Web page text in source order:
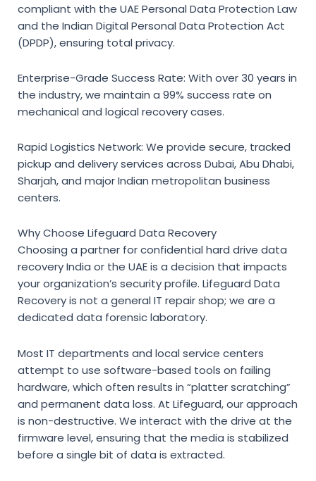
compliant with the UAE Personal Data Protection Law
and the Indian Digital Personal Data Protection Act
(DPDP), ensuring total privacy.
Enterprise-Grade Success Rate: With over 30 years in
the industry, we maintain a 99% success rate on
mechanical and logical recovery cases.
Rapid Logistics Network: We provide secure, tracked
pickup and delivery services across Dubai, Abu Dhabi,
Sharjah, and major Indian metropolitan business
centers.
Why Choose Lifeguard Data Recovery
Choosing a partner forconfidential hard drive data
recovery India or the UAE is a decision that impacts
your organization’s security profile. Lifeguard Data
Recovery is not a general IT repair shop; we are a
dedicated data forensic laboratory.
Most IT departments and local service centers
attempt to use software-based tools on failing
hardware, which often results in “platter scratching”
and permanent data loss. At Lifeguard, our approach
is non-destructive. We interact with the drive at the
firmware level, ensuring that the media is stabilized
before a single bit of data is extracted.